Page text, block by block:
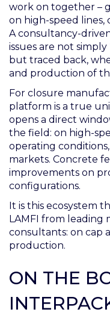
work on together –
on high-speed lines,
A consultancy-
issues are not
but traced back,
and production of
For closure
platform is a true
opens a direct
the field: on high-
operating
markets. Concrete
improvements on
configurations.
It is this ecosystem
LAMFI from leading
consultants: on cap
production.
ON THE